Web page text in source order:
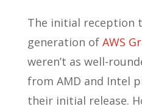
The initial reception
generation of AWS
weren’t as well-
from AMD and Intel
their initial release.